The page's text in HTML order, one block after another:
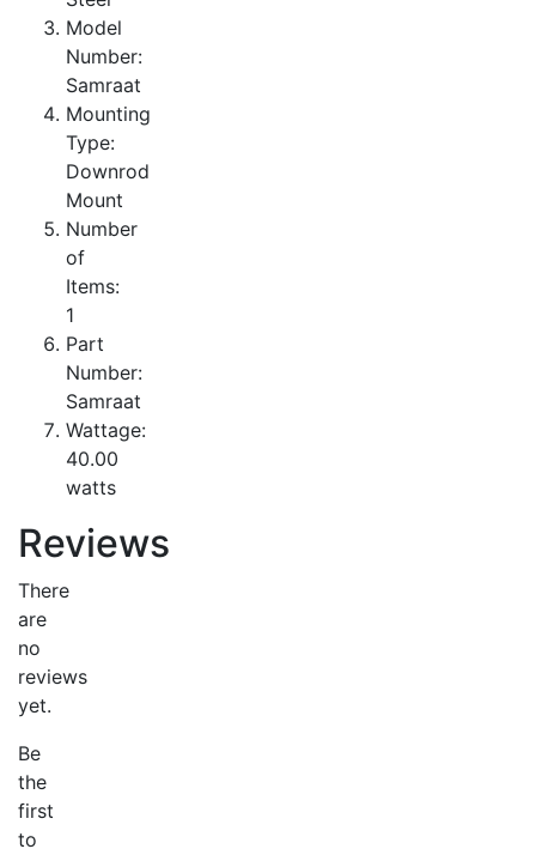
Model
Number:
Samraat
Mounting
Type:
Downrod
Mount
Number
of
Items:
1
Part
Number:
Samraat
Wattage:
40.00
watts
Reviews
There
are
no
reviews
yet.
Be
the
first
to